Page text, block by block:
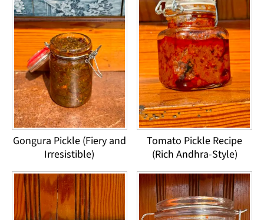
Gongura Pickle (Fiery and
Irresistible)
Tomato Pickle Recipe
(Rich Andhra-Style)